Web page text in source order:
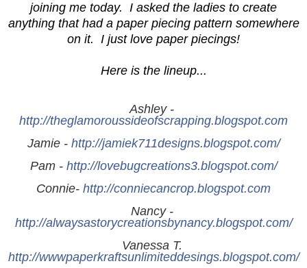
joining me today. I asked the ladies to create
anything that had a paper piecing pattern somewhere
on it. I just love paper piecings!
Here is the lineup...
http://theglamoroussideofscrapping.blogspot.com
Jamie - http://jamiek711designs.blogspot.com/
Pam - http://lovebugcreations3.blogspot.com/
Connie- http://conniecancrop.blogspot.com
Nancy -
http://alwaysastorycreationsbynancy.blogspot.com/
http://wwwpaperkraftsunlimiteddesings.blogspot.com/